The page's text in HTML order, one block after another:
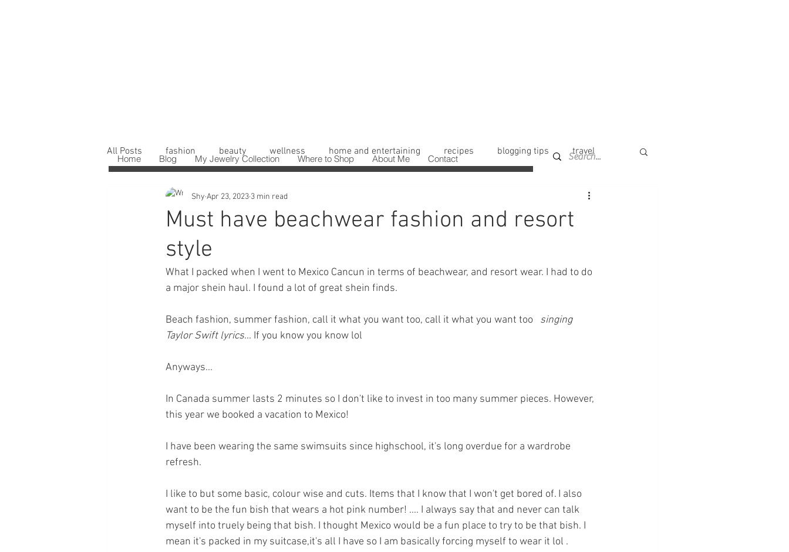
Home Blog My Jewelry Collection Where to Shop About Me Contact
All Posts fashion beauty wellness home and entertaining recipes blogging tips travel
Must have beachwear fashion and resort
style
Shy Apr 23, 2023 3 min read
What I packed when I went to Mexico Cancun in terms of beachwear, and resort wear. I had to do
a major shein haul. I found a lot of great shein finds.
Beach fashion, summer fashion, call it what you want too, call it what you want too singing
Taylor Swift lyrics... If you know you know lol
Anyways...
In Canada summer lasts 2 minutes so I don't like to invest in too many summer pieces. However,
this year we booked a vacation to Mexico!
I have been wearing the same swimsuits since highschool, it's long overdue for a wardrobe
refresh.
I like to but some basic, colour wise and cuts. Items that I know that I won't get bored of. I also
want to be the fun bish that wears a hot pink number! .... I always say that and never can talk
myself into truely being that bish. I thought Mexico would be a fun place to try to be that bish. I
mean it's packed in my suitcase,it's all I have so I am basically forcing myself to wear it lol .